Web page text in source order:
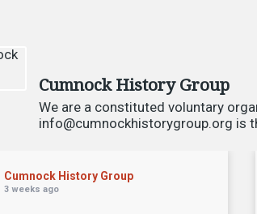
Cumnock History Group
We are a constituted voluntary
info@cumnockhistorygroup.org is
Cumnock History Group
3 weeks ago